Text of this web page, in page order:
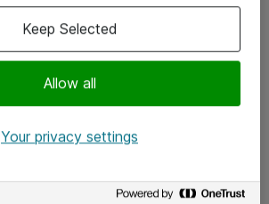
Allow all
Keep Selected
Your privacy settings